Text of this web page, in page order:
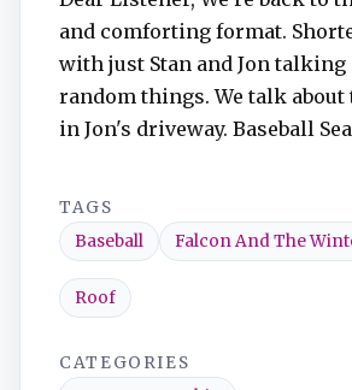
and comforting format.
with just Stan and Jon talking
random things. We talk
in Jon's driveway. Baseball
TAGS
Baseball
Falcon And The
Roof
CATEGORIES